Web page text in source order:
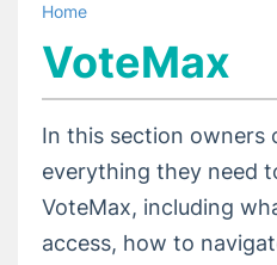
Home
StrataMax Portal
Invoice Hub
VoteMax
VoteMax Introduction
Home
VoteMax
In this section owners
everything they need
VoteMax, including
access, how to